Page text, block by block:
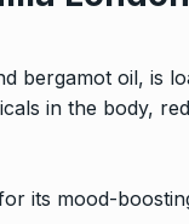
bergamot oil, is
in the body,
its mood-